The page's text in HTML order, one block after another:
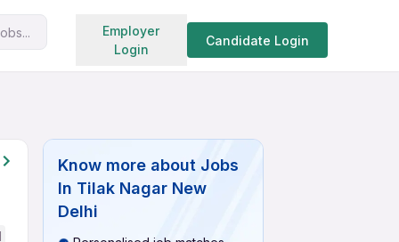
Employer
Login
Candidate Login
Search jobs
Know more about Jobs
In Tilak Nagar New
Delhi